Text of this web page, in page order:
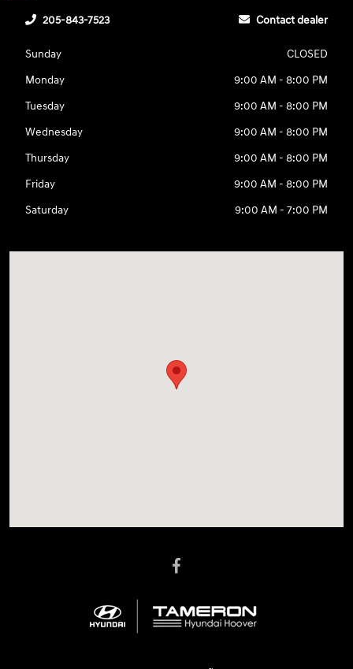
205-843-7523 Contact dealer
Sunday
CLOSED
Monday
9:00 AM - 8:00 PM
Tuesday
9:00 AM - 8:00 PM
Wednesday
9:00 AM - 8:00 PM
Thursday
9:00 AM - 8:00 PM
Friday
9:00 AM - 8:00 PM
Saturday
9:00 AM - 7:00 PM